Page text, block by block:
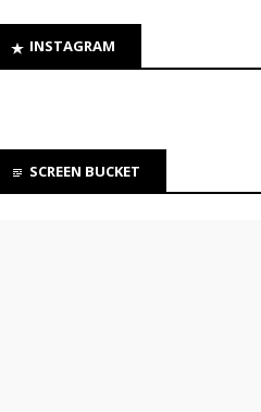
INSTAGRAM
SCREEN BUCKET